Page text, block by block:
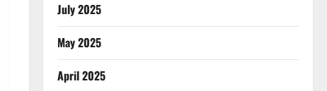
July 2025
May 2025
April 2025